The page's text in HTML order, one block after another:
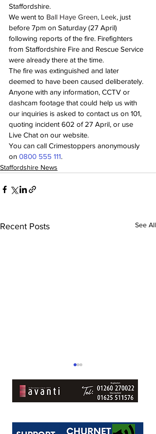
Staffordshire.
We went to Ball Haye Green, Leek, just
before 7pm on Saturday (27 April)
following reports of the fire. Firefighters
from Staffordshire Fire and Rescue Service
were already there at the time.
The fire was extinguished and later
deemed to have been caused deliberately.
Anyone with any information, CCTV or
dashcam footage that could help us with
our inquiries is asked to contact us on 101,
quoting incident 602 of 27 April, or use
Live Chat on our website.
You can call Crimestoppers anonymously
on 0800 555 111.
Staffordshire News
Recent Posts See All